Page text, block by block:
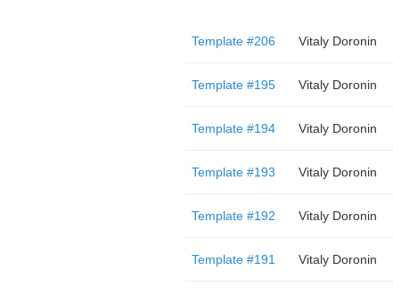
Template #206 Vitaly Doronin
Template #195 Vitaly Doronin
Template #194 Vitaly Doronin
Template #193 Vitaly Doronin
Template #192 Vitaly Doronin
Template #191 Vitaly Doronin